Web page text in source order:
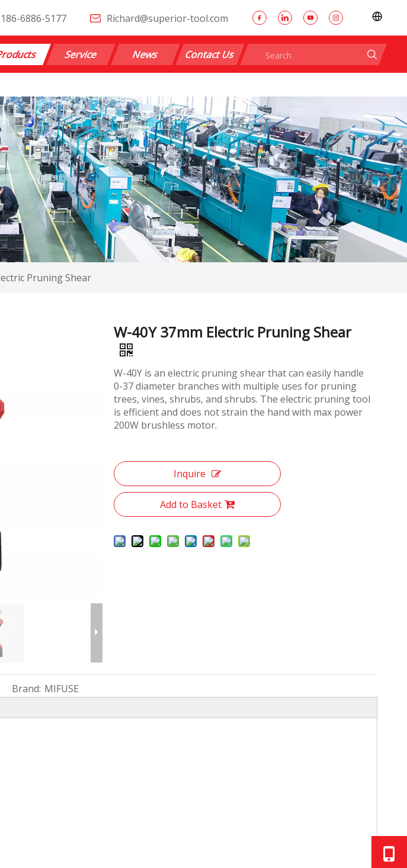
6886-5177 Richard@superior-tool.com
Service News Contact Us
Pruning Shear
W-40Y 37mm Electric Pruning Shear
W-40Y is an electric pruning shear that can easily handle
0-37 diameter branches with multiple uses for pruning
trees, vines, shrubs, and shrubs. The electric pruning tool
is efficient and does not strain the hand with max power
200W brushless motor.
Inquire
Add to Basket
Brand: MIFUSE